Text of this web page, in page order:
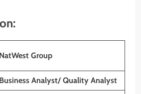
NatWest Group
Business Analyst/ Quality Analyst